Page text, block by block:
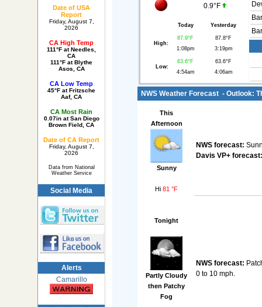
Date of USA
Report
Friday, August 7,
2026
CA High Temp
111°F at Needles,
CA
111°F at Blythe
Asos, CA
CA Low Temp
45°F at Fritzsche
Aaf, CA
CA Most Rain
0.07in at San Diego
Brown Field, CA
Date of CA Report
Friday, August 7,
2026
Data from National
Weather Service
Social Media
Alerts
Camarillo
0.9°F
Today Yesterday
High:
87.9°F
1:08pm
87.8°F
3:19pm
Low:
63.6°F
4:54am
63.6°F
4:06am
NWS Weather Forecast - Outlook:
This
Afternoon
Sunny
Hi 81 °F
NWS forecast:
Davis VP+ forecast:
Tonight
Partly Cloudy
then Patchy
Fog
NWS forecast:
0 to 10 mph.